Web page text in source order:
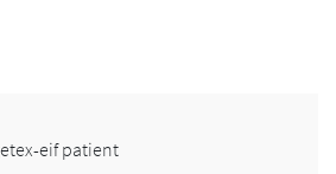
eif patient